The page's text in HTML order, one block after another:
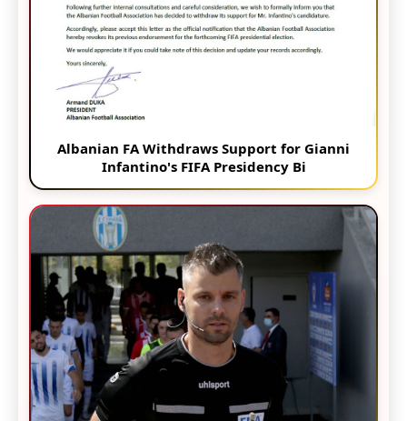
Albanian FA Withdraws Support for Gianni
Infantino's FIFA Presidency Bi